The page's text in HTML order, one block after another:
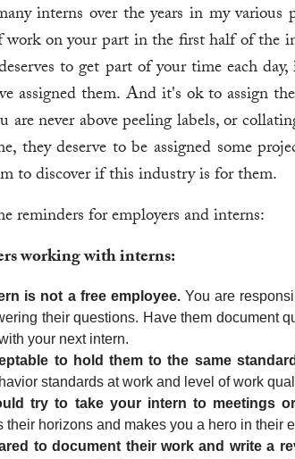
interns over the years in my
work on your part in the first half of the
to get part of your time each
assigned them. And it's ok to assign
are never above peeling labels, or
they deserve to be assigned some
to discover if this industry is for them.
reminders for employers and interns:
working with interns:
is not a free employee.You are
their questions. Have them document
your next intern.
to hold them to the same
standards at work and level of work
try to take your intern to meetings
their horizons and makes you a hero in their
to document their work and write a